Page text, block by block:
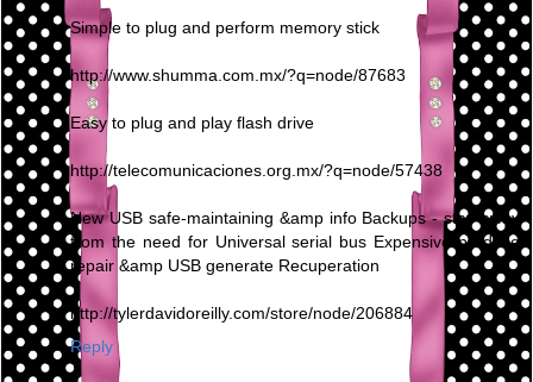
Simple to plug and perform memory stick
http://www.shumma.com.mx/?q=node/87683
Easy to plug and play flash drive
http://telecomunicaciones.org.mx/?q=node/57438
New USB safe-maintaining &amp info Backups - stay away
from the need for Universal serial bus Expensive produce
repair &amp USB generate Recuperation
http://tylerdavidoreilly.com/store/node/206884
Reply